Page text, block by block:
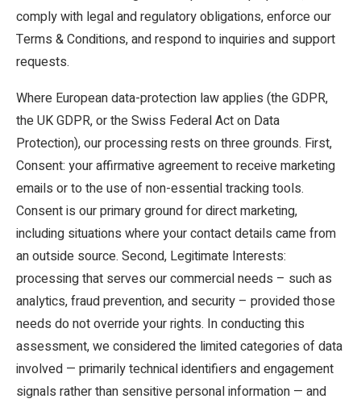
comply with legal and regulatory obligations, enforce our
Terms & Conditions, and respond to inquiries and support
requests.
Where European data-protection law applies (the GDPR,
the UK GDPR, or the Swiss Federal Act on Data
Protection), our processing rests on three grounds. First,
Consent: your affirmative agreement to receive marketing
emails or to the use of non-essential tracking tools.
Consent is our primary ground for direct marketing,
including situations where your contact details came from
an outside source. Second, Legitimate Interests:
processing that serves our commercial needs – such as
analytics, fraud prevention, and security – provided those
needs do not override your rights. In conducting this
assessment, we considered the limited categories of data
involved — primarily technical identifiers and engagement
signals rather than sensitive personal information — and